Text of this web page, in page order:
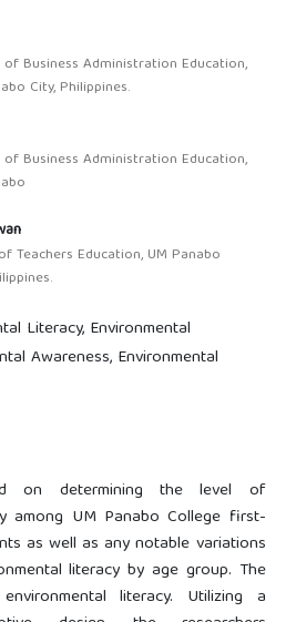
Business Administration Education,
City, Philippines.
Business Administration Education,
Teachers Education, UM Panabo
Literacy, Environmental
Awareness, Environmental
on determining the level of
among UM Panabo College first-
as well as any notable variations
literacy by age group. The
literacy. Utilizing a